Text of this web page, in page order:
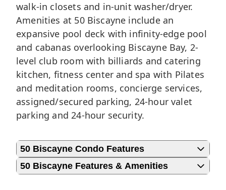
walk-in closets and in-unit washer/dryer.
Amenities at 50 Biscayne include an
expansive pool deck with infinity-edge pool
and cabanas overlooking Biscayne Bay, 2-
level club room with billiards and catering
kitchen, fitness center and spa with Pilates
and meditation rooms, concierge services,
assigned/secured parking, 24-hour valet
parking and 24-hour security.
50 Biscayne Condo Features
50 Biscayne Features & Amenities